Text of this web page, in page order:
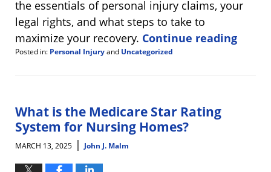
the essentials of personal injury claims, your
legal rights, and what steps to take to
maximize your recovery. Continue reading
Posted in: Personal Injuryand Uncategorized
March
8:28
am
What is the Medicare Star Rating
System for Nursing Homes?
MARCH 13, 2025 | John J. Malm